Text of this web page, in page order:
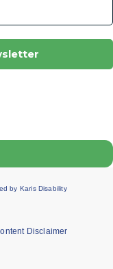
by Karis Disability
Disclaimer